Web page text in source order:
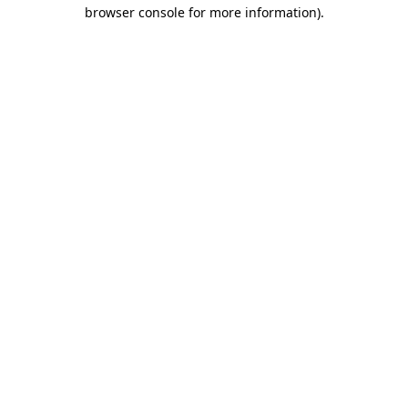
browser console for more information).